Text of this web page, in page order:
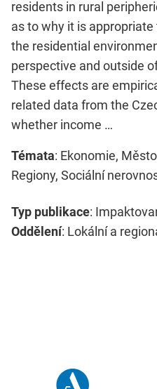
residents in rural
as to why it is
the residential
perspective and outside
These effects are
related data from the
whether income …
Témata: Ekonomie,
Regiony, Sociální
Typ publikace:
Oddělení: Lokální a